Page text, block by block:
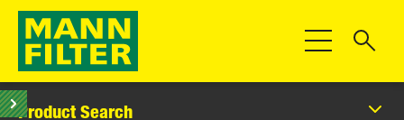
Toggle
Product Search